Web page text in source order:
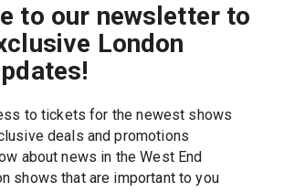
to our newsletter to
London
to tickets for the newest shows
deals and promotions
about news in the West End
Get updates on shows that are important to you